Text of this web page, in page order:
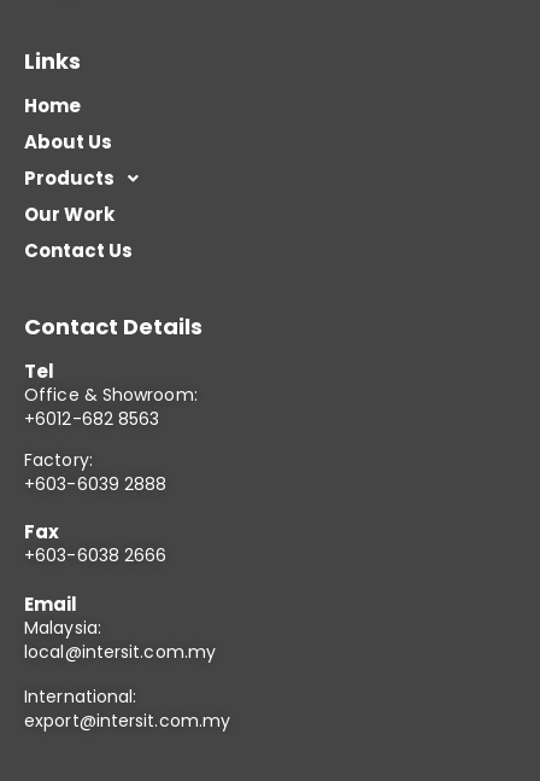
Links
Home
About Us
Products
Our Work
Contact Us
Contact Details
Tel
Office & Showroom:
+6012-682 8563
Factory:
+603-6039 2888
Fax
+603-6038 2666
Email
Malaysia:
local@intersit.com.my
International:
export@intersit.com.my